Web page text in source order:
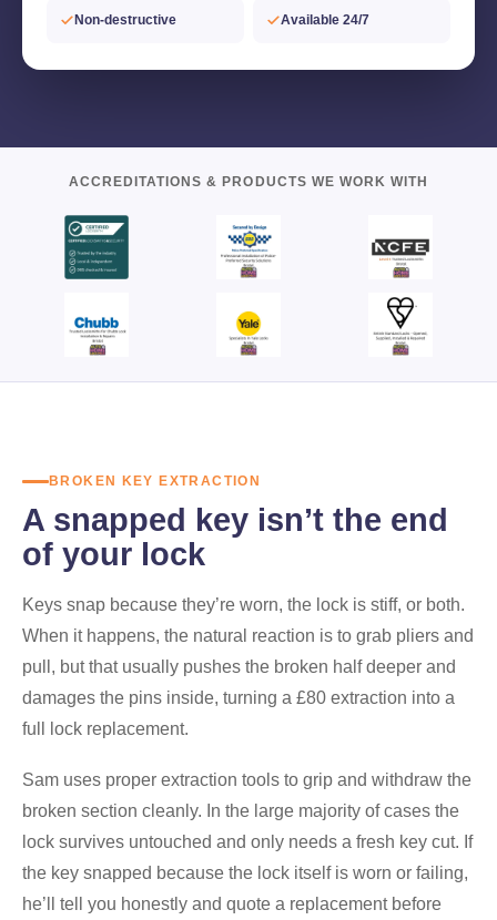
Non-destructive Available 24/7
ACCREDITATIONS & PRODUCTS WE WORK WITH
BROKEN KEY EXTRACTION
A snapped key isn’t the end
of your lock
Keys snap because they’re worn, the lock is stiff, or both.
When it happens, the natural reaction is to grab pliers and
pull, but that usually pushes the broken half deeper and
damages the pins inside, turning a £80 extraction into a
full lock replacement.
Sam uses proper extraction tools to grip and withdraw the
broken section cleanly. In the large majority of cases the
lock survives untouched and only needs a fresh key cut. If
the key snapped because the lock itself is worn or failing,
he’ll tell you honestly and quote a replacement before